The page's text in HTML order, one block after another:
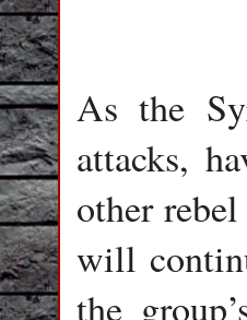
As the
attacks,
other
will
the